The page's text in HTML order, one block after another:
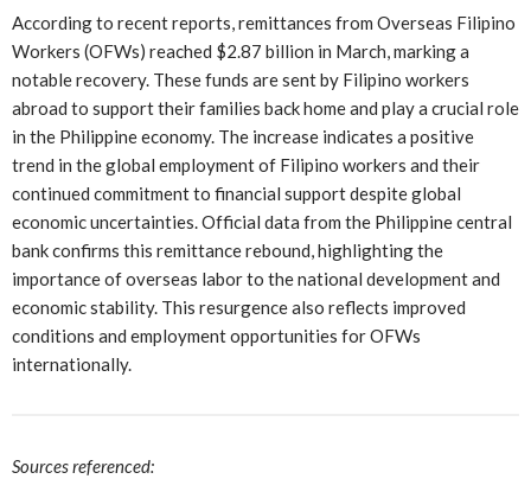
According to recent reports, remittances from Overseas Filipino
Workers (OFWs) reached $2.87 billion in March, marking a
notable recovery. These funds are sent by Filipino workers
abroad to support their families back home and play a crucial role
in the Philippine economy. The increase indicates a positive
trend in the global employment of Filipino workers and their
continued commitment to financial support despite global
economic uncertainties. Official data from the Philippine central
bank confirms this remittance rebound, highlighting the
importance of overseas labor to the national development and
economic stability. This resurgence also reflects improved
conditions and employment opportunities for OFWs
internationally.
Sources referenced: